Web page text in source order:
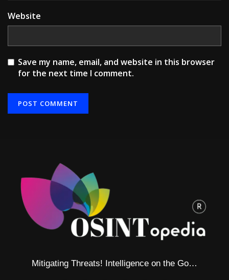
Website
Save my name, email, and website in this browser
for the next time I comment.
Mitigating Threats! Intelligence on the Go…